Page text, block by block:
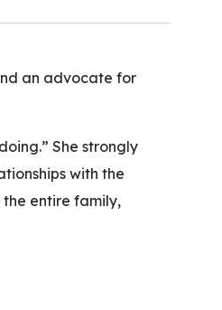
an advocate for
She strongly
with the
entire family,